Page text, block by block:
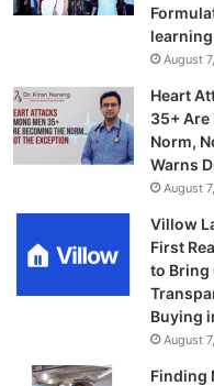
learning
August
Heart
35+
Norm,
Warns
August
Villow
First
to Bring
Buying
August
Finding